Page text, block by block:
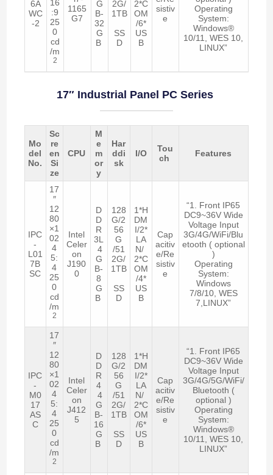
6A
WC
-2
16
:9
25
0
cd
/m
2
1165
G7
G
B-
32
G
B
2G/
1TB
SS
D
2*C
OM
/6*
US
B
sistiv
e
Operating
System:
Windows®
10/11, WES 10,
LINUX”
17″ Industrial Panel PC Series
Mo
del
No.
Sc
re
en
Si
ze
CPU
M
e
m
or
y
Har
ddi
sk
I/O
Tou
ch
Features
IPC
-
L01
7B
SC
17
″
12
80
×1
02
4
5:
4
25
0
cd
/m
2
Intel
Celer
on
J190
0
D
D
R
3L
4
G
B-
8
G
B
128
G/2
56
G
/51
2G/
1TB
SS
D
1*H
DM
I/2*
LA
N/
2*C
OM
/4*
US
B
Cap
acitiv
e/Re
sistiv
e
“1. Front IP65
DC9~36V Wide
Voltage Input
3G/4G/WiFi/Blu
etooth ( optional
)
Operating
System:
Windows
7/8/10, WES
7,LINUX”
IPC
-
M0
17
AS
C
17
″
12
80
×1
02
4
5:
4
25
0
cd
/m
2
Intel
Celer
on
J412
5
D
D
R
4
4
G
B-
16
G
B
128
G/2
56
G
/51
2G/
1TB
SS
D
1*H
DM
I/2*
LA
N/
2*C
OM
/6*
US
B
Cap
acitiv
e/Re
sistiv
e
“1. Front IP65
DC9~36V Wide
Voltage Input
3G/4G/5G/WiFi/
Bluetooth (
optional )
Operating
System:
Windows®
10/11, WES 10,
LINUX”